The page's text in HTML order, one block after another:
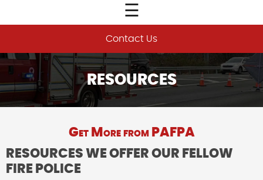
☰
Contact Us
RESOURCES
Get More from PAFPA
RESOURCES WE OFFER OUR FELLOW
FIRE POLICE